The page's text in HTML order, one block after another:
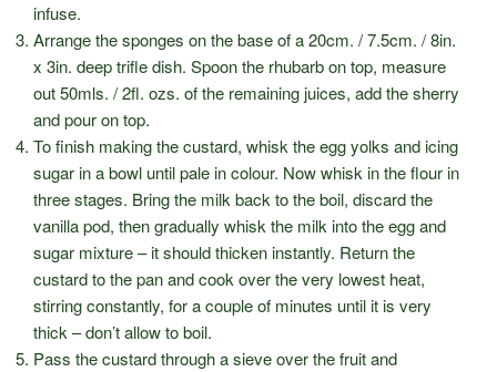
infuse.
Arrange the sponges on the base of a 20cm. / 7.5cm. / 8in.
x 3in. deep trifle dish. Spoon the rhubarb on top, measure
out 50mls. / 2fl. ozs. of the remaining juices, add the sherry
and pour on top.
To finish making the custard, whisk the egg yolks and icing
sugar in a bowl until pale in colour. Now whisk in the flour in
three stages. Bring the milk back to the boil, discard the
vanilla pod, then gradually whisk the milk into the egg and
sugar mixture – it should thicken instantly. Return the
custard to the pan and cook over the very lowest heat,
stirring constantly, for a couple of minutes until it is very
thick – don’t allow to boil.
Pass the custard through a sieve over the fruit and